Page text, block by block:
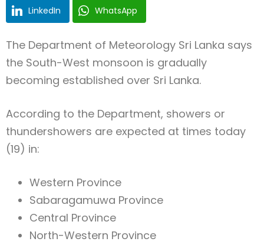
LinkedIn WhatsApp
The Department of Meteorology Sri Lanka says
the South-West monsoon is gradually
becoming established over Sri Lanka.
According to the Department, showers or
thundershowers are expected at times today
(19) in:
Western Province
Sabaragamuwa Province
Central Province
North-Western Province